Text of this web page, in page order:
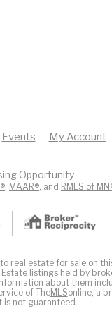
Events My Account
Opportunity
MAAR® , and RMLS of
real estate for sale on
listings held by
about them
of TheMLSonline, a
not guaranteed.